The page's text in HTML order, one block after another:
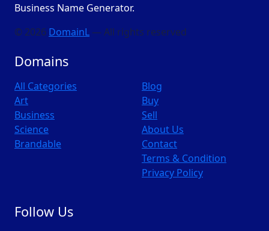
Business Name Generator.
© 2026 DomainL — All rights reserved
Domains
All Categories
Art
Business
Science
Brandable
Blog
Buy
Sell
About Us
Contact
Terms & Condition
Privacy Policy
Follow Us